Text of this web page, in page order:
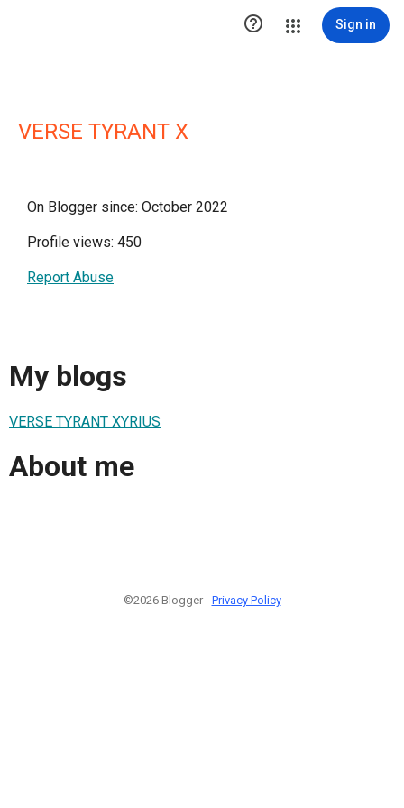
 Sign in
VERSE TYRANT X
On Blogger since: October 2022
Profile views: 450
Report Abuse
My blogs
VERSE TYRANT XYRIUS
About me
©2026 Blogger - Privacy Policy